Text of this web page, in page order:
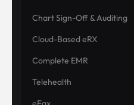
Chart Sign-Off & Auditing
Cloud-Based eRX
Complete EMR
Telehealth